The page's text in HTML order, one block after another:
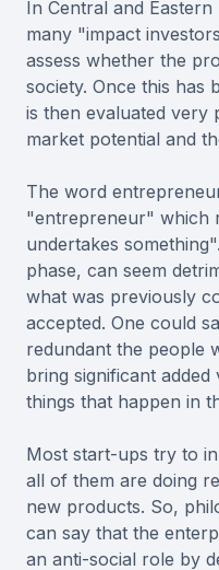
In Central and
many "impact
assess whether the
society. Once this has
is then evaluated very
market potential and
The word
"entrepreneur" which
undertakes
phase, can seem
what was previously
accepted. One could
redundant the people
bring significant
things that happen in
Most start-ups try to
all of them are doing
new products. So,
can say that the
an anti-social role by